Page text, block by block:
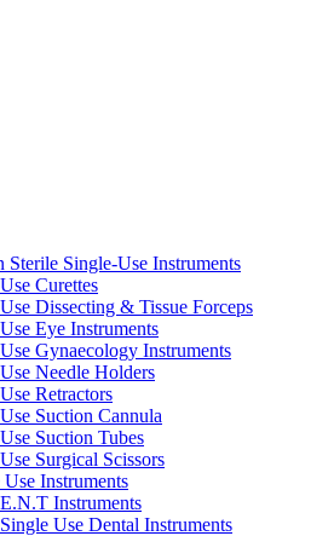
Sterile Single-Use Instruments
Curettes
Dissecting & Tissue Forceps
Eye Instruments
Gynaecology Instruments
Needle Holders
Retractors
Suction Cannula
Suction Tubes
Surgical Scissors
Instruments
Instruments
Use Dental Instruments